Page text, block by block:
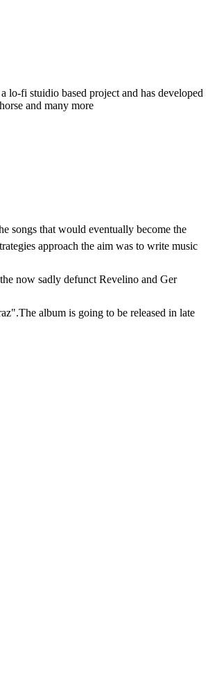
fi stuidio based project and has developed
and many more
songs that would eventually become the
approach the aim was to write music
now sadly defunct Revelino and Ger
album is going to be released in late